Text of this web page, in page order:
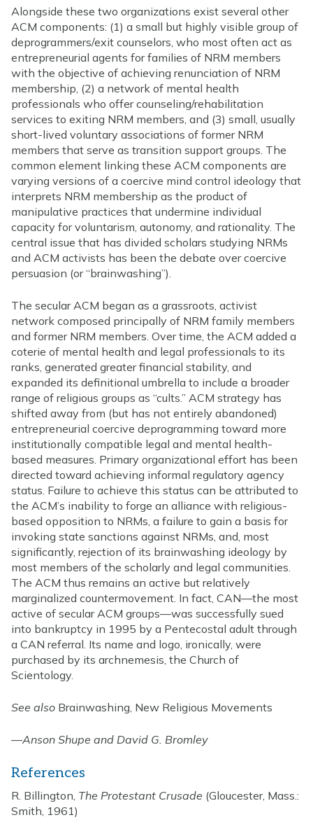
Alongside these two organizations exist several other
ACM components: (1) a small but highly visible group of
deprogrammers/exit counselors, who most often act as
entrepreneurial agents for families of NRM members
with the objective of achieving renunciation of NRM
membership, (2) a network of mental health
professionals who offer counseling/rehabilitation
services to exiting NRM members, and (3) small, usually
short-lived voluntary associations of former NRM
members that serve as transition support groups. The
common element linking these ACM components are
varying versions of a coercive mind control ideology that
interprets NRM membership as the product of
manipulative practices that undermine individual
capacity for voluntarism, autonomy, and rationality. The
central issue that has divided scholars studying NRMs
and ACM activists has been the debate over coercive
persuasion (or “brainwashing”).
The secular ACM began as a grassroots, activist
network composed principally of NRM family members
and former NRM members. Over time, the ACM added a
coterie of mental health and legal professionals to its
ranks, generated greater financial stability, and
expanded its definitional umbrella to include a broader
range of religious groups as “cults.” ACM strategy has
shifted away from (but has not entirely abandoned)
entrepreneurial coercive deprogramming toward more
institutionally compatible legal and mental health-
based measures. Primary organizational effort has been
directed toward achieving informal regulatory agency
status. Failure to achieve this status can be attributed to
the ACM’s inability to forge an alliance with religious-
based opposition to NRMs, a failure to gain a basis for
invoking state sanctions against NRMs, and, most
significantly, rejection of its brainwashing ideology by
most members of the scholarly and legal communities.
The ACM thus remains an active but relatively
marginalized countermovement. In fact, CAN—the most
active of secular ACM groups—was successfully sued
into bankruptcy in 1995 by a Pentecostal adult through
a CAN referral. Its name and logo, ironically, were
purchased by its archnemesis, the Church of
Scientology.
See also Brainwashing, New Religious Movements
—Anson Shupe and David G. Bromley
References
R. Billington, The Protestant Crusade (Gloucester, Mass.:
Smith, 1961)